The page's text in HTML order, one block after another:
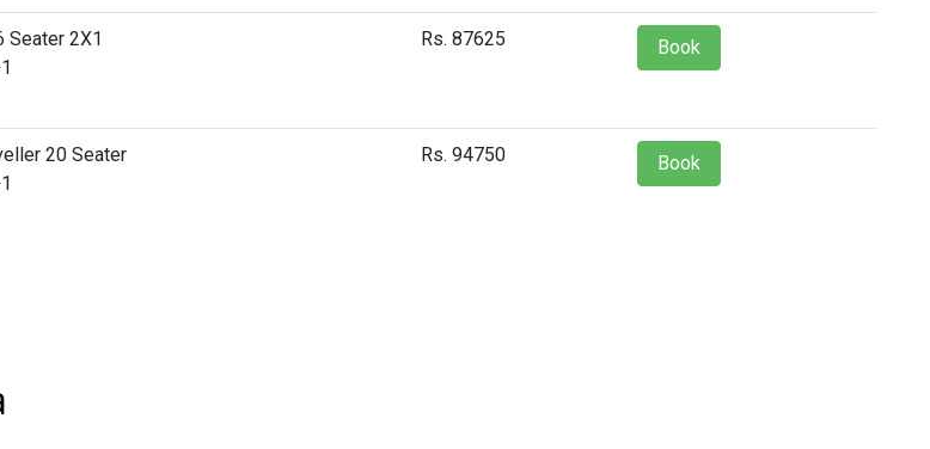
Seater 2X1
Rs. 87625 Book
20 Seater
Rs. 94750 Book